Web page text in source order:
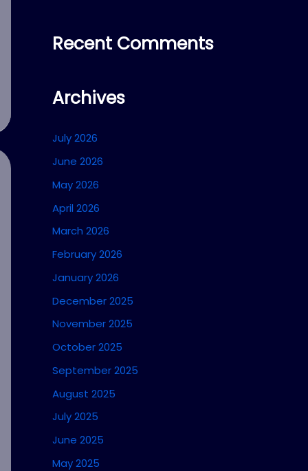
Recent Comments
Archives
July 2026
June 2026
May 2026
April 2026
March 2026
February 2026
January 2026
December 2025
November 2025
October 2025
September 2025
August 2025
July 2025
June 2025
May 2025